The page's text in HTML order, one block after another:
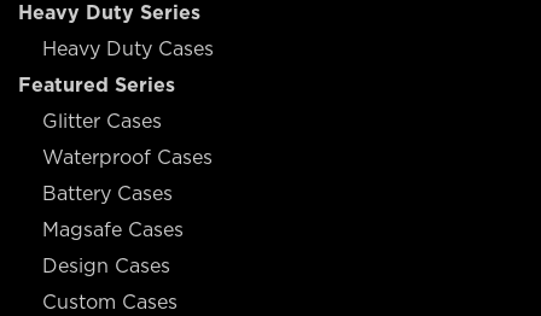
Heavy Duty Series
Heavy Duty Cases
Featured Series
Glitter Cases
Waterproof Cases
Battery Cases
Magsafe Cases
Design Cases
Custom Cases